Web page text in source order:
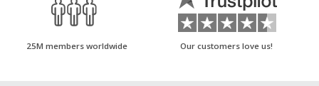
25M members worldwide Our customers love us!